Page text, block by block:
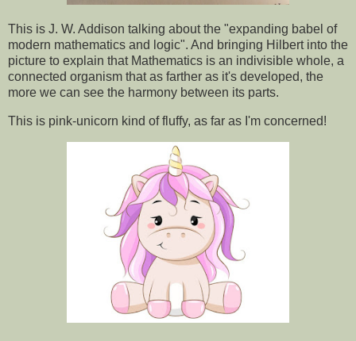
This is J. W. Addison talking about the "expanding babel of
modern mathematics and logic". And bringing Hilbert into the
picture to explain that Mathematics is an indivisible whole, a
connected organism that as farther as it's developed, the
more we can see the harmony between its parts.
This is pink-unicorn kind of fluffy, as far as I'm concerned!